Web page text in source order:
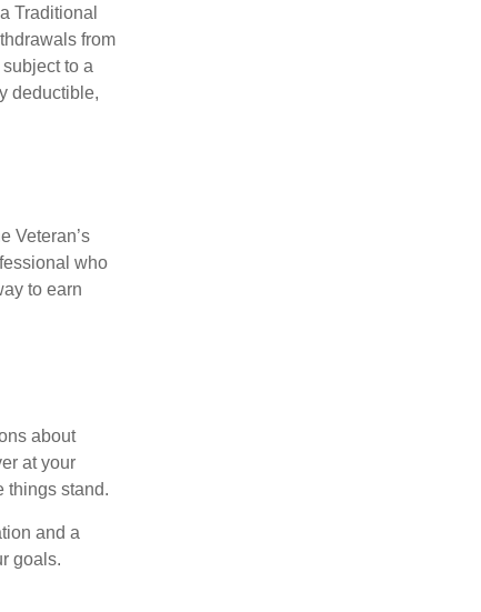
Traditional
from
to a
deductible,
Veteran’s
who
to earn
about
at your
things stand.
and a
goals.